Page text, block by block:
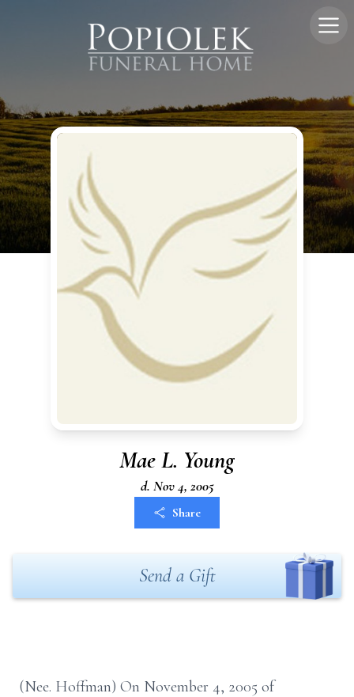
Mae L. Young
d. Nov 4, 2005
Share
Send a Gift
(Nee. Hoffman) On November 4, 2005 of